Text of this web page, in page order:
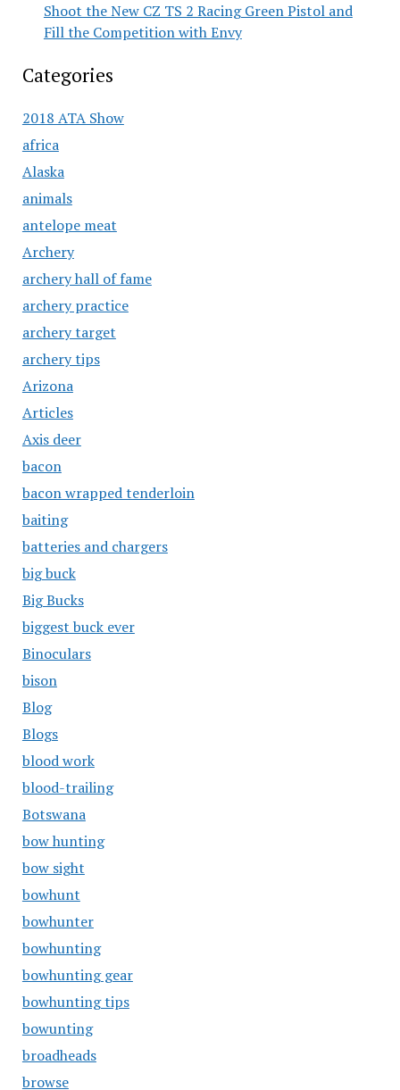
Shoot the New CZ TS 2 Racing Green Pistol and
Fill the Competition with Envy
Categories
2018 ATA Show
africa
Alaska
animals
antelope meat
Archery
archery hall of fame
archery practice
archery target
archery tips
Arizona
Articles
Axis deer
bacon
bacon wrapped tenderloin
baiting
batteries and chargers
big buck
Big Bucks
biggest buck ever
Binoculars
bison
Blog
Blogs
blood work
blood-trailing
Botswana
bow hunting
bow sight
bowhunt
bowhunter
bowhunting
bowhunting gear
bowhunting tips
bowunting
broadheads
browse